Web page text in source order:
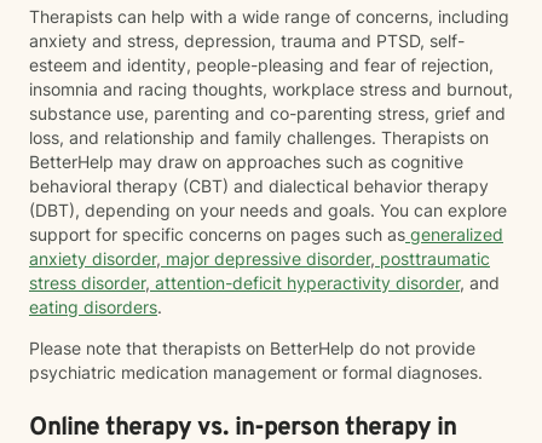
Therapists can help with a wide range of concerns, including
anxiety and stress, depression, trauma and PTSD, self-
esteem and identity, people-pleasing and fear of rejection,
insomnia and racing thoughts, workplace stress and burnout,
substance use, parenting and co-parenting stress, grief and
loss, and relationship and family challenges. Therapists on
BetterHelp may draw on approaches such as cognitive
behavioral therapy (CBT) and dialectical behavior therapy
(DBT), depending on your needs and goals. You can explore
support for specific concerns on pages such as generalized
anxiety disorder, major depressive disorder, posttraumatic
stress disorder, attention-deficit hyperactivity disorder, and
eating disorders.
Please note that therapists on BetterHelp do not provide
psychiatric medication management or formal diagnoses.
Online therapy vs. in-person therapy in